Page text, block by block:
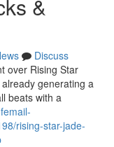
&
Discuss
over Rising Star
generating a
beats with a
rising-star-jade-